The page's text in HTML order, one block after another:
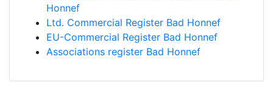
Honnef
Ltd. Commercial Register Bad Honnef
EU-Commercial Register Bad Honnef
Associations register Bad Honnef